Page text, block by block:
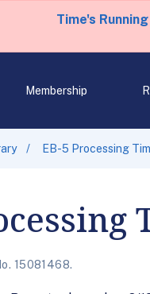
Time's
Membership
EB-5 Processing
15081468.